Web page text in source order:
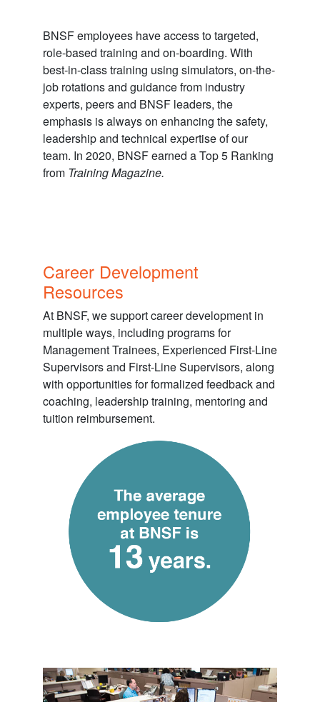
BNSF employees have access to targeted,
role-based training and on-boarding. With
best-in-class training using simulators, on-the-
job rotations and guidance from industry
experts, peers and BNSF leaders, the
emphasis is always on enhancing the safety,
leadership and technical expertise of our
team. In 2020, BNSF earned a Top 5 Ranking
from Training Magazine.
Career Development
Resources
At BNSF, we support career development in
multiple ways, including programs for
Management Trainees, Experienced First-Line
Supervisors and First-Line Supervisors, along
with opportunities for formalized feedback and
coaching, leadership training, mentoring and
tuition reimbursement.